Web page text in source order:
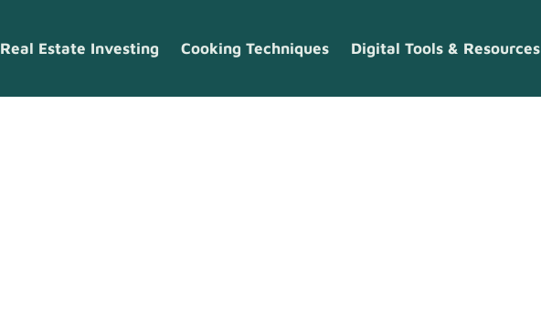
Real Estate Investing Cooking Techniques Digital Tools & Resources